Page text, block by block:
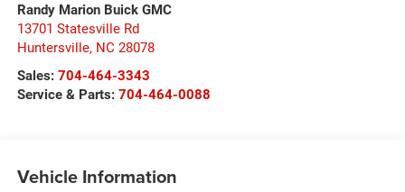
Randy Marion Buick GMC
13701 Statesville Rd
Huntersville, NC 28078
Sales: 704-464-3343
Service & Parts: 704-464-0088
Vehicle Information